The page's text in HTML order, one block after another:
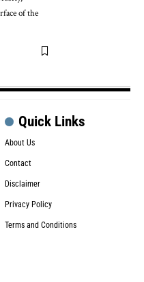
of the
Quick Links
About Us
Contact
Disclaimer
Privacy Policy
Terms and Conditions